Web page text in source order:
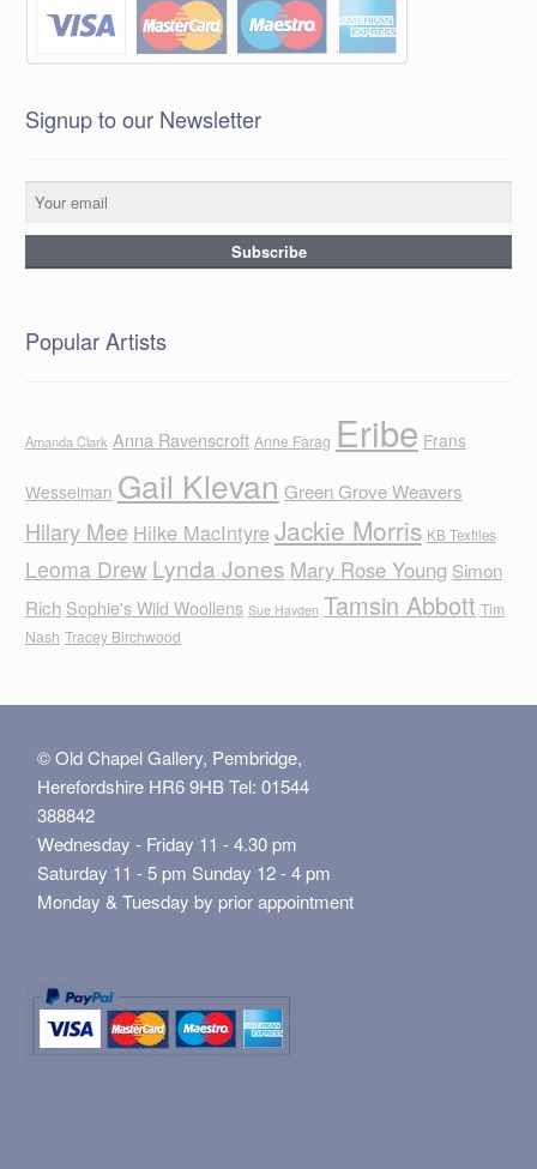
Signup to our Newsletter
Popular Artists
Amanda Clark Anna Ravenscroft Anne Farag Eribe Frans
Wesselman Gail Klevan Green Grove Weavers
Hilary Mee Hilke MacIntyreJackie Morris KB Textiles
Leoma Drew Lynda Jones Mary Rose Young Simon
Rich Sophie's Wild Woollens Sue Hayden Tamsin Abbott Tim
Nash Tracey Birchwood
© Old Chapel Gallery, Pembridge,
Herefordshire HR6 9HB Tel: 01544
388842
Wednesday - Friday 11 - 4.30 pm
Saturday 11 - 5 pm Sunday 12 - 4 pm
Monday & Tuesday by prior appointment